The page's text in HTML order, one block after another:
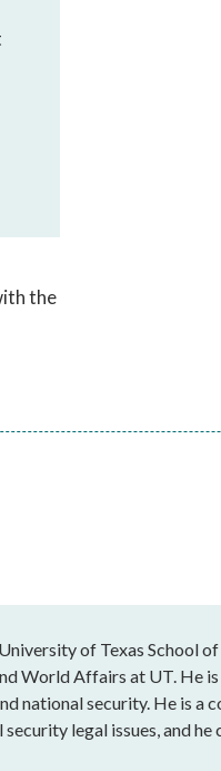
the
of Texas School
World Affairs at UT. He
national security. He is a
legal issues, and